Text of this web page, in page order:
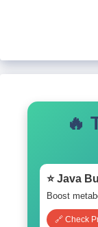
🔥
⭐ Java
Boost
🔗 Check